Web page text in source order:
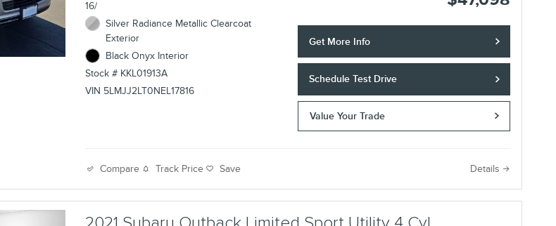
16/
Silver Radiance Metallic Clearcoat
Exterior
Black Onyx Interior
Stock # KKL01913A
VIN 5LMJJ2LT0NEL17816
Get More Info
Schedule Test Drive
Value Your Trade
Compare Track Price Save Details